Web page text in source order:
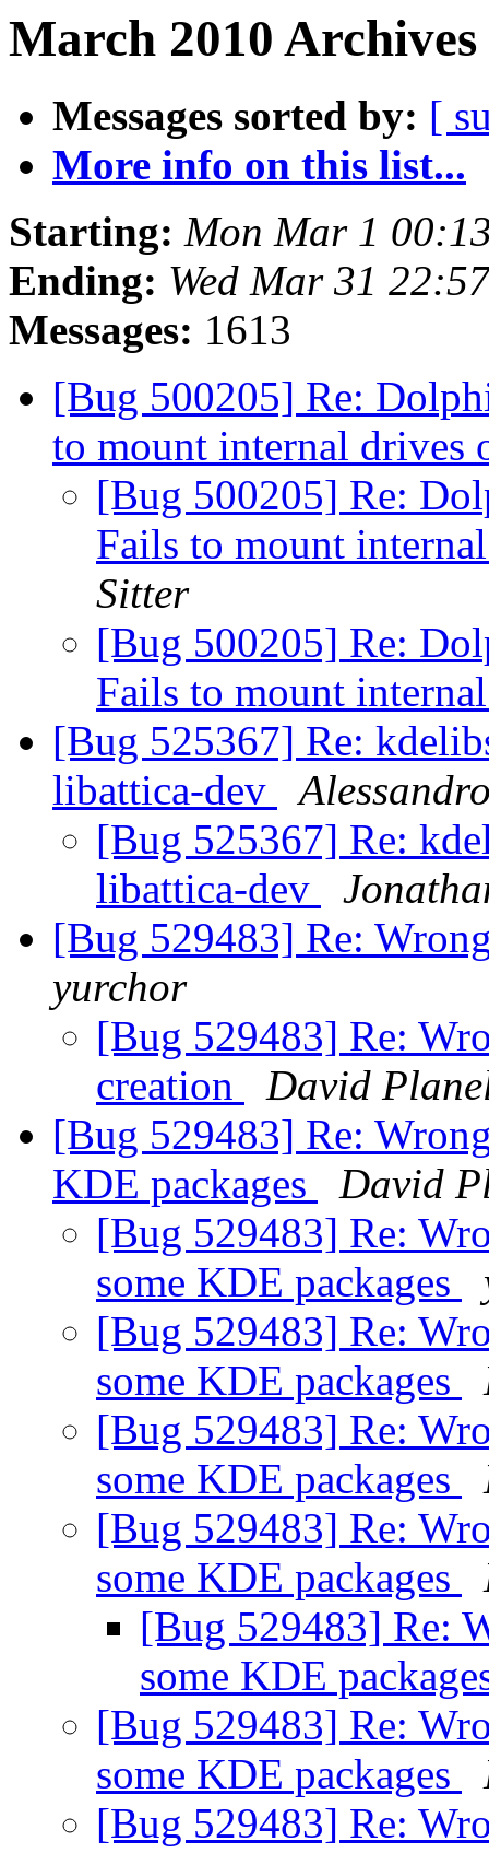
March 2010
Messages sorted by: [
More info on this list...
Starting: Mon Mar 1
Ending: Wed Mar 31
Messages: 1613
[Bug 500205] Re:
to mount internal drives
[Bug 500205] Re:
Fails to mount
Sitter
[Bug 500205] Re:
Fails to mount
[Bug 525367] Re:
libattica-dev
[Bug 525367] Re:
libattica-dev
[Bug 529483] Re:
yurchor
[Bug 529483] Re:
creation
David
[Bug 529483] Re:
KDE packages
David
[Bug 529483] Re:
some KDE packages
[Bug 529483] Re:
some KDE packages
[Bug 529483] Re:
some KDE packages
[Bug 529483] Re:
some KDE packages
[Bug 529483] Re:
some KDE
[Bug 529483] Re:
some KDE packages
[Bug 529483] Re: